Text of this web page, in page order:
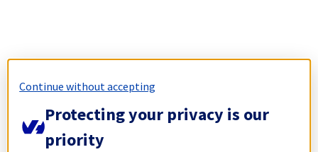
Continue without accepting
Protecting your privacy is our
priority